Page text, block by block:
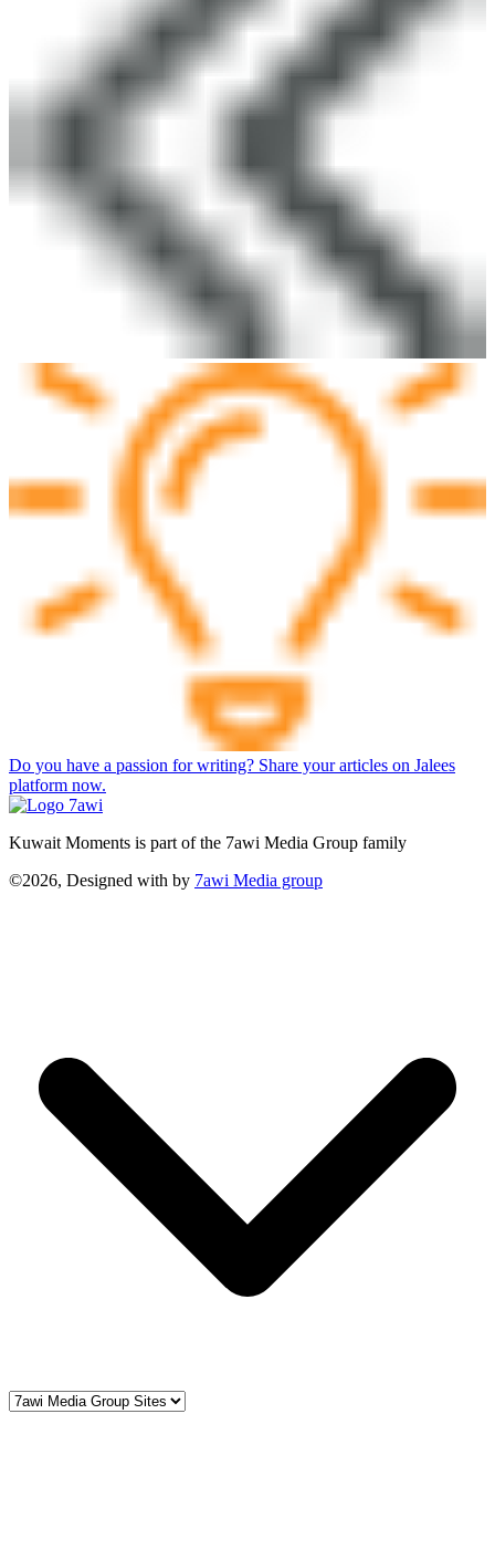
Do you have a passion for writing? Share your articles on Jalees
platform now.
Kuwait Moments is part of the 7awi Media Group family
©2026, Designed with by 7awi Media group